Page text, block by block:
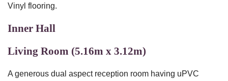
Vinyl flooring.
Inner Hall
Living Room (5.16m x 3.12m)
A generous dual aspect reception room having uPVC